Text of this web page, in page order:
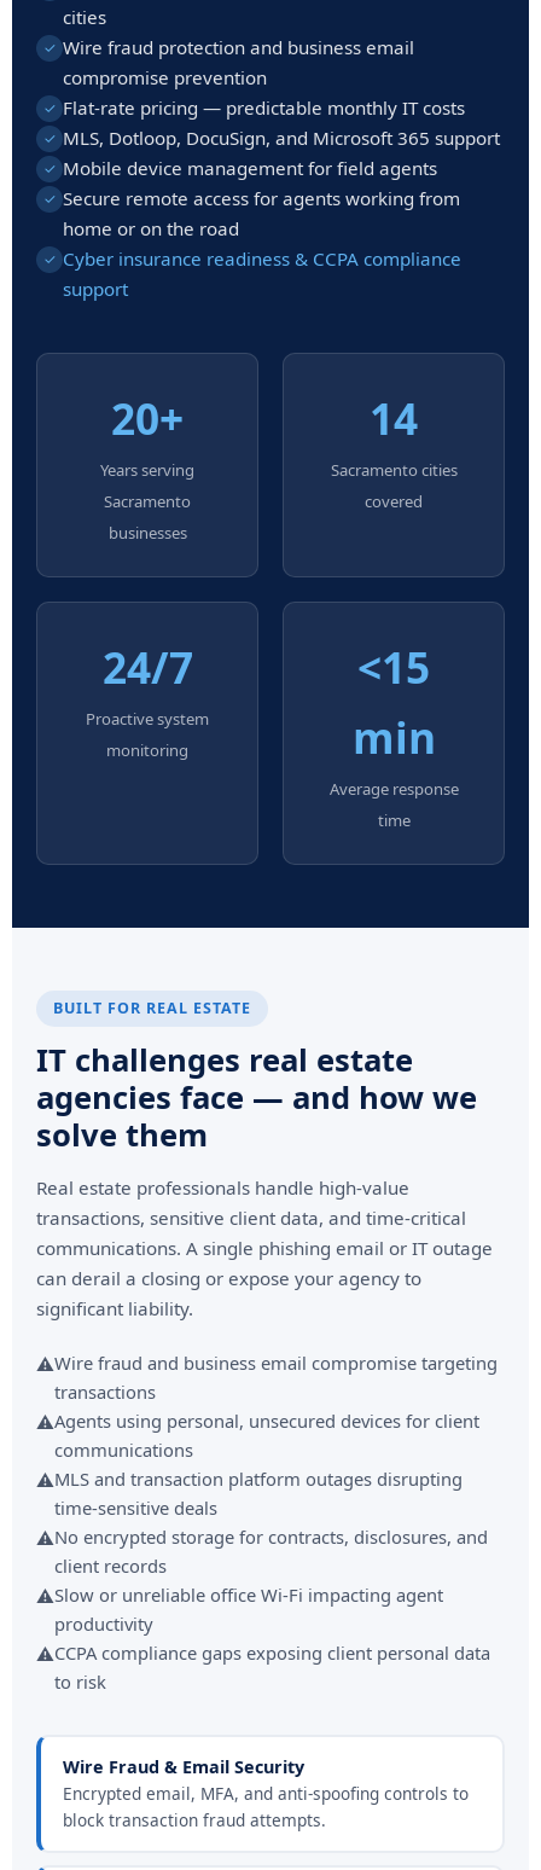
cities
✓ Wire fraud protection and business email
compromise prevention
✓ Flat-rate pricing — predictable monthly IT costs
✓ MLS, Dotloop, DocuSign, and Microsoft 365 support
✓ Mobile device management for field agents
✓ Secure remote access for agents working from
home or on the road
✓ Cyber insurance readiness & CCPA compliance
support
20+
Years serving
Sacramento
businesses
14
Sacramento cities
covered
24/7
Proactive system
monitoring
<15
min
Average response
time
BUILT FOR REAL ESTATE
IT challenges real estate
agencies face — and how we
solve them
Real estate professionals handle high-value
transactions, sensitive client data, and time-critical
communications. A single phishing email or IT outage
can derail a closing or expose your agency to
significant liability.
Wire fraud and business email compromise targeting
transactions
Agents using personal, unsecured devices for client
communications
MLS and transaction platform outages disrupting
time-sensitive deals
No encrypted storage for contracts, disclosures, and
client records
Slow or unreliable office Wi-Fi impacting agent
productivity
CCPA compliance gaps exposing client personal data
to risk
Wire Fraud & Email Security
Encrypted email, MFA, and anti-spoofing controls to
block transaction fraud attempts.